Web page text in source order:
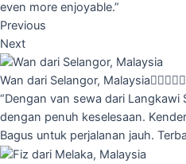
even more enjoyable.”
Previous
Next
Wan dari Selangor, Malaysia
“Dengan van sewa dari Langkawi
dengan penuh keselesaan.
Bagus untuk perjalanan jauh.